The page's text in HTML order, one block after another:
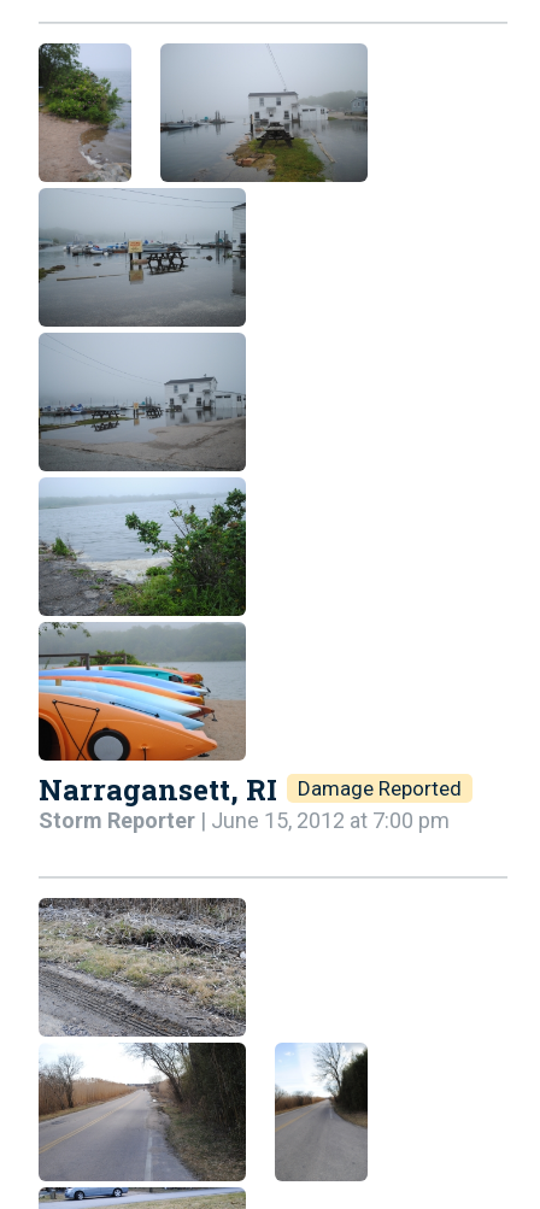
Narragansett, RI Damage Reported
Storm Reporter | June 15, 2012 at 7:00 pm